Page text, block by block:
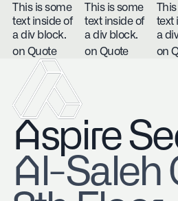
This is some
text inside of
a div block.
on Quote
This is some
text inside of
a div block.
on Quote
text
a
on
Aspire
​Al-Saleh